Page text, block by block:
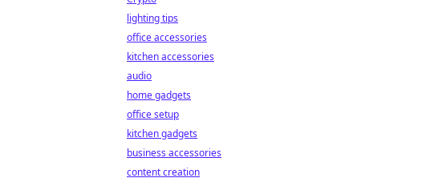
lighting tips
office accessories
kitchen accessories
audio
home gadgets
office setup
kitchen gadgets
business accessories
content creation